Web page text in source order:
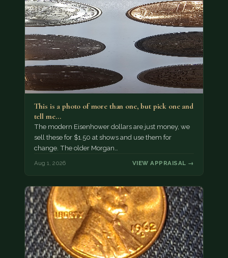
This is a photo of more than one, but pick one and
tell me…
The modern Eisenhower dollars are just money, we
sell these for $1.50 at shows and use them for
change. The older Morgan…
Aug 1, 2026 VIEW APPRAISAL →